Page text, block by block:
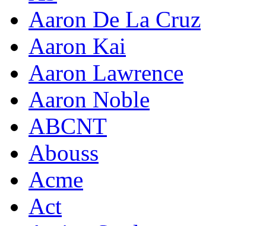
Aaron De La Cruz
Aaron Kai
Aaron Lawrence
Aaron Noble
ABCNT
Abouss
Acme
Act